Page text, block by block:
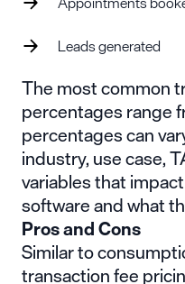
Leads generated
The most common
percentages range
percentages can
industry, use case,
variables that
software and what
Pros and Cons
Similar to
transaction fee